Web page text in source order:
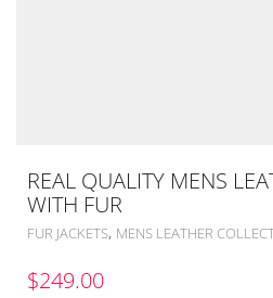
REAL QUALITY MENS
WITH FUR
FUR JACKETS, MENS LEATHER
$249.00